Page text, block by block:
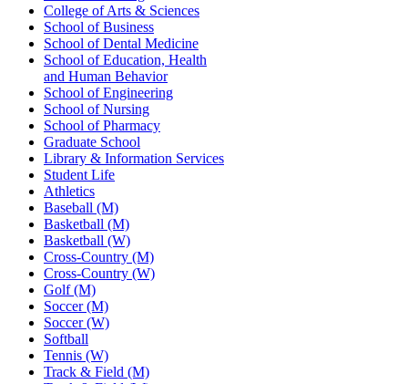
College of Arts & Sciences
School of Business
School of Dental Medicine
School of Education, Health
and Human Behavior
School of Engineering
School of Nursing
School of Pharmacy
Graduate School
Library & Information Services
Student Life
Athletics
Baseball (M)
Basketball (M)
Basketball (W)
Cross-Country (M)
Cross-Country (W)
Golf (M)
Soccer (M)
Soccer (W)
Softball
Tennis (W)
Track & Field (M)